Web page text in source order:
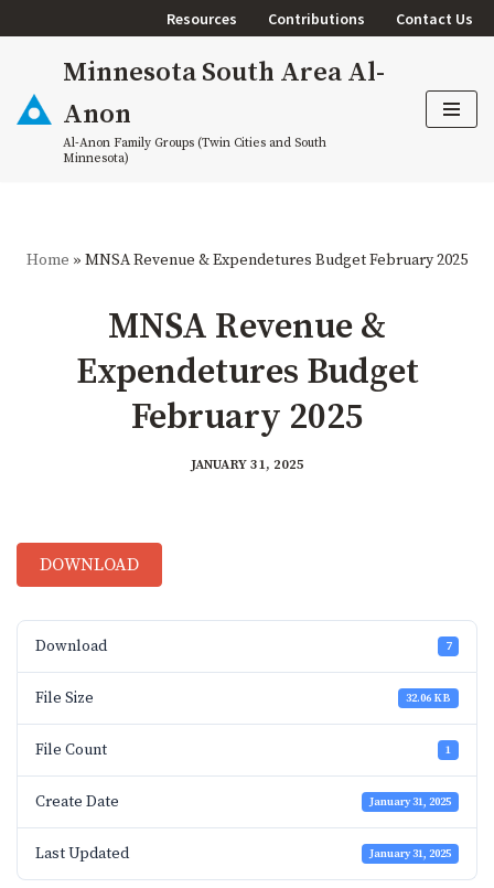
content
Resources Contributions Contact Us
Minnesota South Area Al-
Anon
Al-Anon Family Groups (Twin Cities and South
Minnesota)
Home » MNSA Revenue & Expendetures Budget February 2025
MNSA Revenue &
Expendetures Budget
February 2025
JANUARY 31, 2025
DOWNLOAD
Download 7
File Size 32.06 KB
File Count 1
Create Date January 31, 2025
Last Updated January 31, 2025